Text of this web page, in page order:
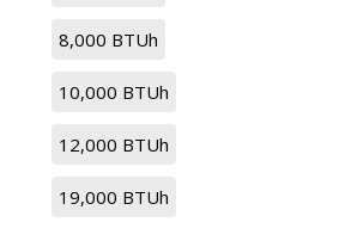
8,000 BTUh
10,000 BTUh
12,000 BTUh
19,000 BTUh